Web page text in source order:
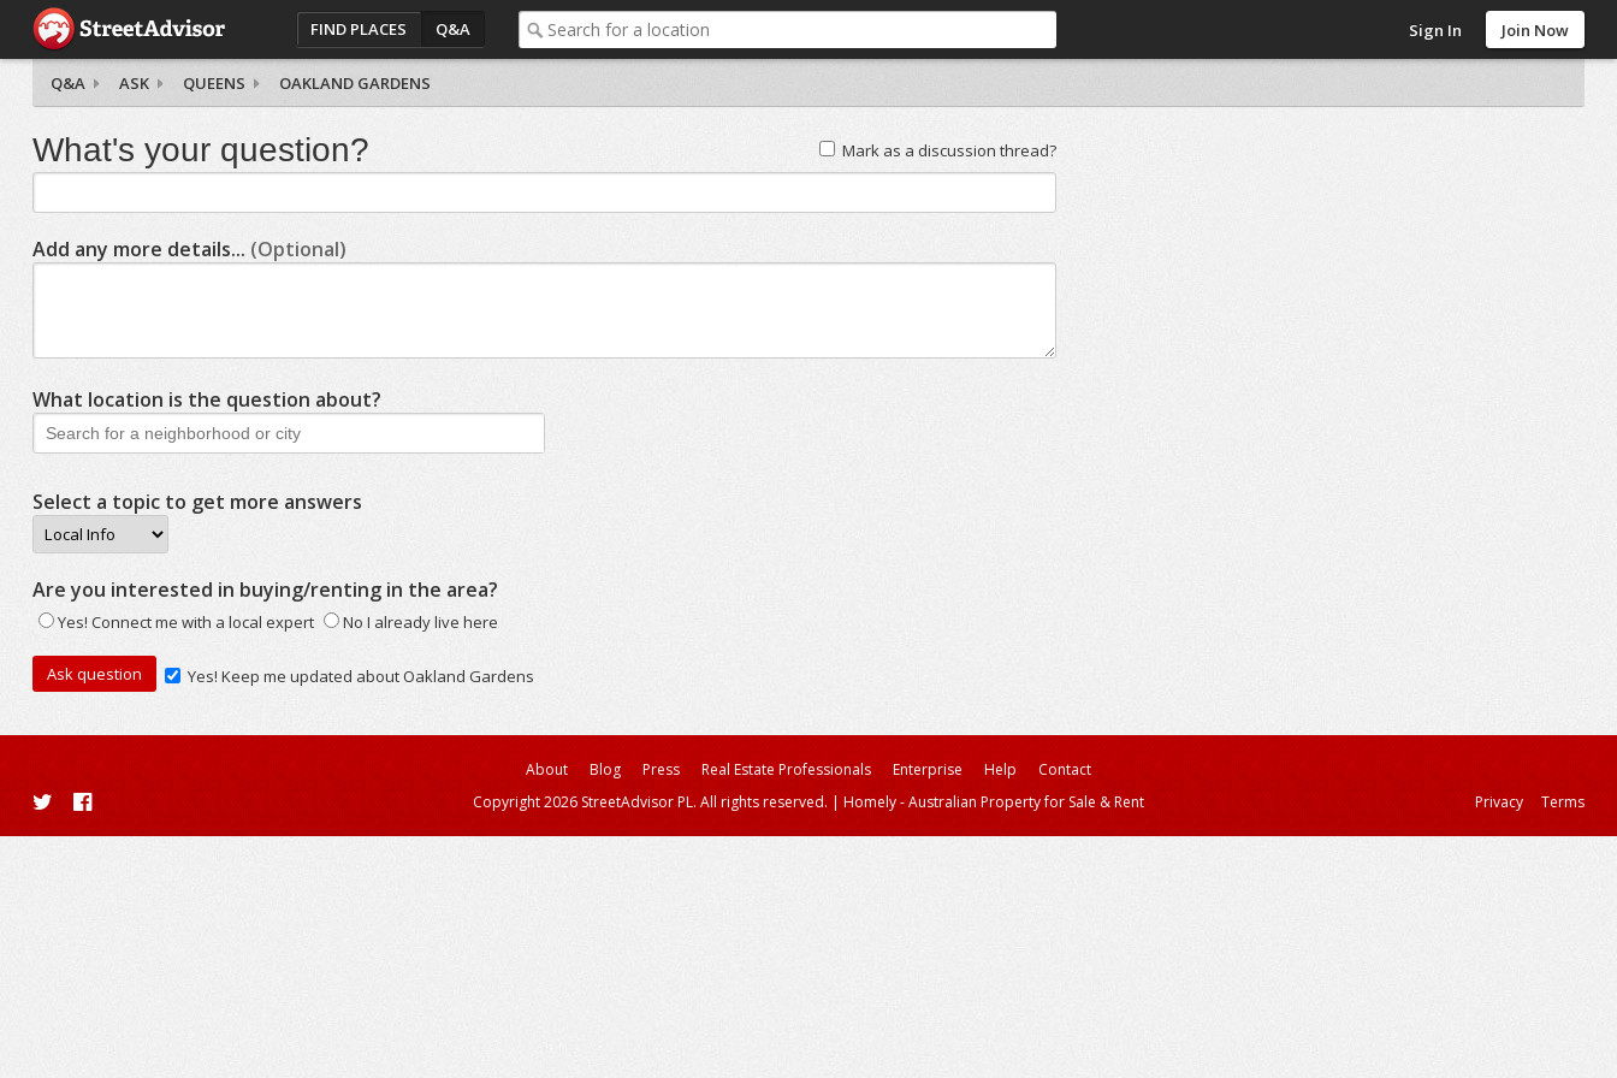
FIND PLACES Q&A Sign In Join Now
Q&A ASK QUEENS OAKLAND GARDENS
Mark as a discussion thread?
What's your question?
Add any more details... (Optional)
What location is the question about?
Select a topic to get more answers
Are you interested in buying/renting in the area?
Yes! Connect me with a local expert No I already live here
Yes! Keep me updated about Oakland Gardens
About Blog Press Real Estate Professionals Enterprise Help
Contact
Copyright 2026 StreetAdvisor PL. All rights reserved. | Homely - Australian Property for Sale & Rent Privacy Terms